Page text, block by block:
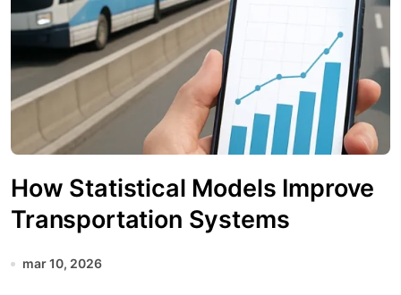
How Statistical Models Improve
Transportation Systems
mar 10, 2026